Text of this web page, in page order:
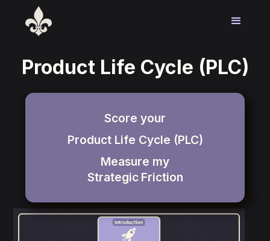
Product Life Cycle (PLC)
Score your
Product Life Cycle (PLC)
Measure my
Strategic Friction